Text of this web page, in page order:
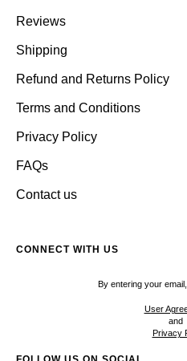
Reviews
Shipping
Refund and Returns Policy
Terms and Conditions
Privacy Policy
FAQs
Contact us
CONNECT WITH US
By entering your
User
and
Privacy